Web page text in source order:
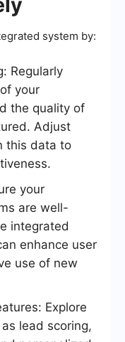
system by:
Regularly
your
the quality of
Adjust
this data to
your
are well-
integrated
enhance user
use of new
Explore
lead scoring,